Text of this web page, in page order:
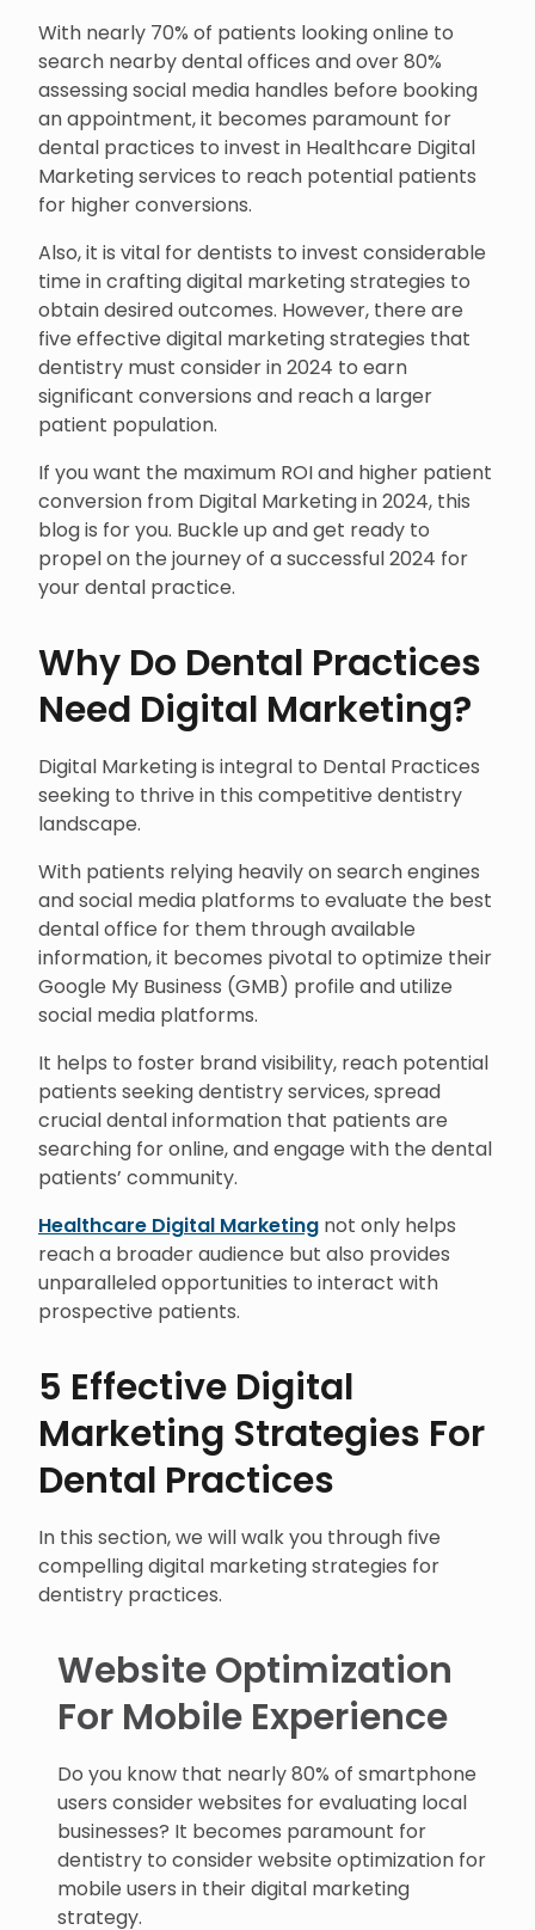
With nearly 70% of patients looking online to
search nearby dental offices and over 80%
assessing social media handles before booking
an appointment, it becomes paramount for
dental practices to invest in Healthcare Digital
Marketing services to reach potential patients
for higher conversions.
Also, it is vital for dentists to invest considerable
time in crafting digital marketing strategies to
obtain desired outcomes. However, there are
five effective digital marketing strategies that
dentistry must consider in 2024 to earn
significant conversions and reach a larger
patient population.
If you want the maximum ROI and higher patient
conversion from Digital Marketing in 2024, this
blog is for you. Buckle up and get ready to
propel on the journey of a successful 2024 for
your dental practice.
Why Do Dental Practices
Need Digital Marketing?
Digital Marketing is integral to Dental Practices
seeking to thrive in this competitive dentistry
landscape.
With patients relying heavily on search engines
and social media platforms to evaluate the best
dental office for them through available
information, it becomes pivotal to optimize their
Google My Business (GMB) profile and utilize
social media platforms.
It helps to foster brand visibility, reach potential
patients seeking dentistry services, spread
crucial dental information that patients are
searching for online, and engage with the dental
patients’ community.
Healthcare Digital Marketing not only helps
reach a broader audience but also provides
unparalleled opportunities to interact with
prospective patients.
5 Effective Digital
Marketing Strategies For
Dental Practices
In this section, we will walk you through five
compelling digital marketing strategies for
dentistry practices.
Website Optimization
For Mobile Experience
Do you know that nearly 80% of smartphone
users consider websites for evaluating local
businesses? It becomes paramount for
dentistry to consider website optimization for
mobile users in their digital marketing
strategy.